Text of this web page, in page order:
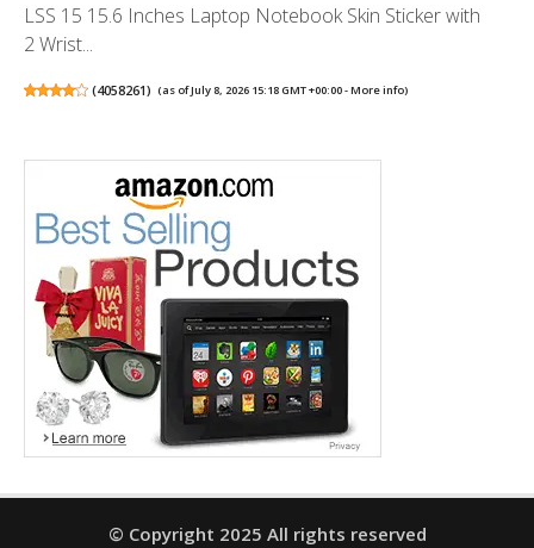
LSS 15 15.6 Inches Laptop Notebook Skin Sticker with
2 Wrist...
(4058261) (as of July 8, 2026 15:18 GMT +00:00 -More info)
© Copyright 2025 All rights reserved